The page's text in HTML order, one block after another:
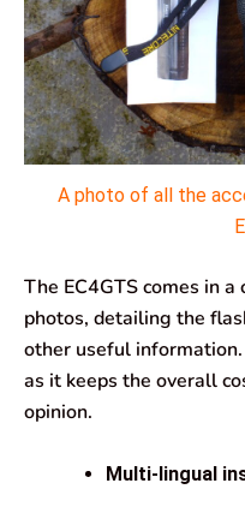
A photo of all the
The EC4GTS comes in
photos, detailing the
other useful
as it keeps the overall
opinion.
Multi-lingual